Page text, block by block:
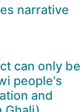
narrative
can only be
people's
and